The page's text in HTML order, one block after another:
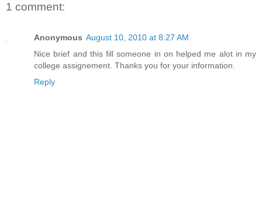
1 comment:
Anonymous August 10, 2010 at 8:27 AM
Nice brief and this fill someone in on helped me alot in my
college assignement. Thanks you for your information.
Reply